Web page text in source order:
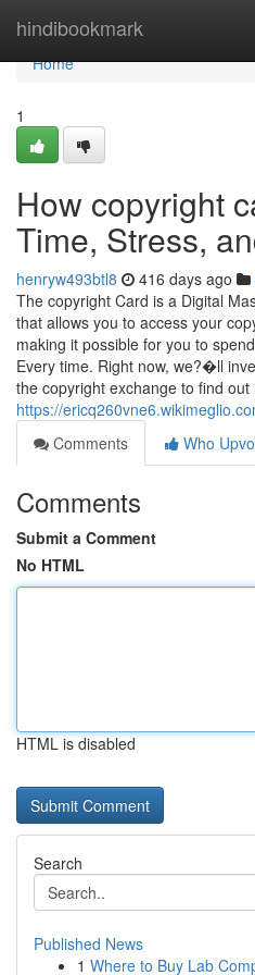
hindibookmark
Home
Home
1
How copyright
Time, Stress,
henryw493btl8 416 days ago
The copyright Card is a Digital
that allows you to access your
making it possible for you to
Every time. Right now, we?�ll
the copyright exchange to find out
https://
Comments
Who
Comments
Submit a Comment
No HTML
HTML is disabled
Search
Published News
1 Where to Buy Lab